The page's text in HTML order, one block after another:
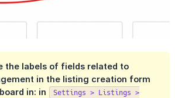
the labels of fields related to
in the listing creation form
in: in
Settings > Listings >